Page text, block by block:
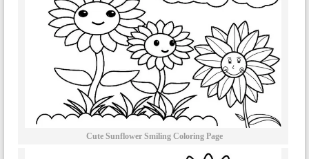
Cute Sunflower Smiling Coloring Page